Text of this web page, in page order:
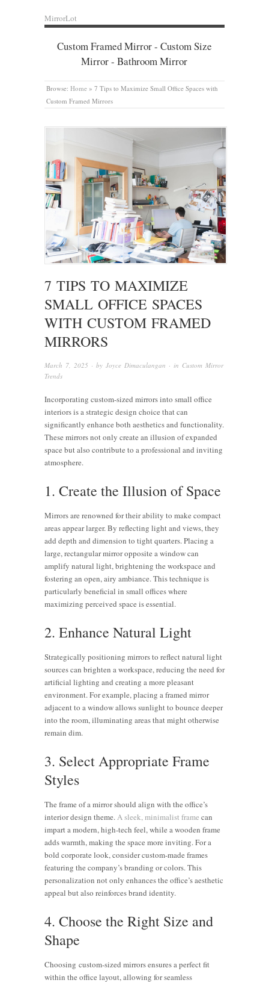
MirrorLot
Custom Framed Mirror - Custom Size
Mirror - Bathroom Mirror
Browse: Home » 7 Tips to Maximize Small Office Spaces with
Custom Framed Mirrors
7 TIPS TO MAXIMIZE
SMALL OFFICE SPACES
WITH CUSTOM FRAMED
MIRRORS
March 7, 2025 · by Joyce Dimaculangan · in Custom Mirror
Trends
Incorporating custom-sized mirrors into small office
interiors is a strategic design choice that can
significantly enhance both aesthetics and functionality.
These mirrors not only create an illusion of expanded
space but also contribute to a professional and inviting
atmosphere.
1. Create the Illusion of Space
Mirrors are renowned for their ability to make compact
areas appear larger. By reflecting light and views, they
add depth and dimension to tight quarters. Placing a
large, rectangular mirror opposite a window can
amplify natural light, brightening the workspace and
fostering an open, airy ambiance. This technique is
particularly beneficial in small offices where
maximizing perceived space is essential.
2. Enhance Natural Light
Strategically positioning mirrors to reflect natural light
sources can brighten a workspace, reducing the need for
artificial lighting and creating a more pleasant
environment. For example, placing a framed mirror
adjacent to a window allows sunlight to bounce deeper
into the room, illuminating areas that might otherwise
remain dim.
3. Select Appropriate Frame
Styles
The frame of a mirror should align with the office’s
interior design theme.A sleek, minimalist frame can
impart a modern, high-tech feel, while a wooden frame
adds warmth, making the space more inviting. For a
bold corporate look, consider custom-made frames
featuring the company’s branding or colors. This
personalization not only enhances the office’s aesthetic
appeal but also reinforces brand identity.
4. Choose the Right Size and
Shape
Choosing custom-sized mirrors ensures a perfect fit
within the office layout, allowing for seamless